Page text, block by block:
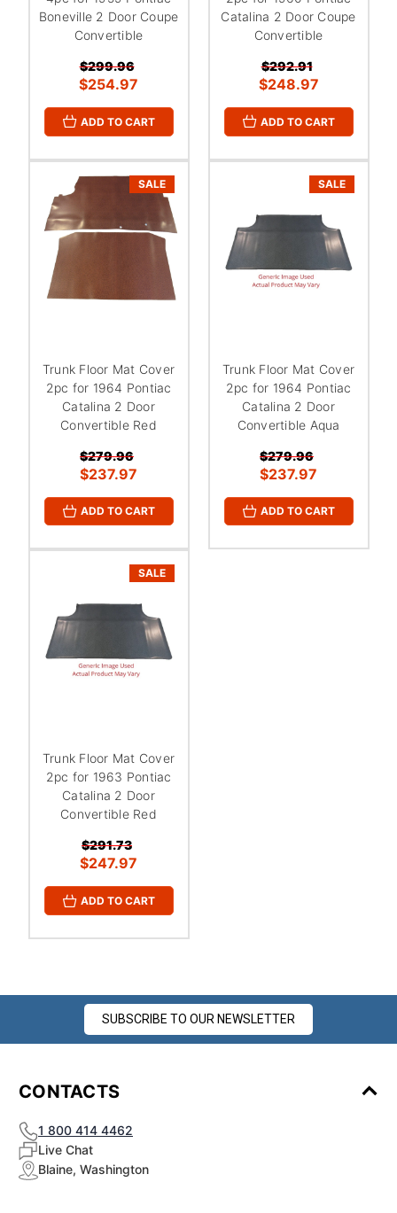
¡
Boneville 2 Door Coupe
Convertible
$299.96
$254.97
ADD TO CART
Catalina 2 Door Coupe
Convertible
$292.91
$248.97
ADD TO CART
SALE
Trunk Floor Mat Cover
2pc for 1964 Pontiac
Catalina 2 Door
Convertible Red
$279.96
$237.97
ADD TO CART
SALE
Trunk Floor Mat Cover
2pc for 1964 Pontiac
Catalina 2 Door
Convertible Aqua
$279.96
$237.97
ADD TO CART
SALE
Trunk Floor Mat Cover
2pc for 1963 Pontiac
Catalina 2 Door
Convertible Red
$291.73
$247.97
ADD TO CART
SUBSCRIBE TO OUR NEWSLETTER
CONTACTS
1 800 414 4462
Live Chat
Blaine, Washington